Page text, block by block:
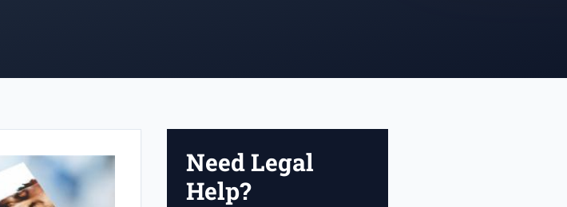
Need Legal
Help?